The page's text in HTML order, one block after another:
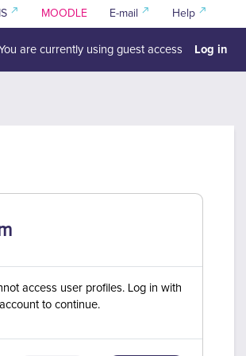
MOODLE E-mail Help
are currently using guest access Log in
access user profiles. Log in with
to continue.